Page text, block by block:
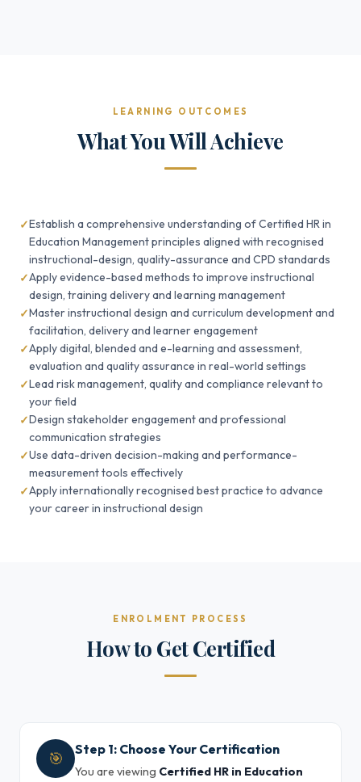
LEARNING OUTCOMES
What You Will Achieve
Establish a comprehensive understanding of Certified HR in
Education Management principles aligned with recognised
instructional-design, quality-assurance and CPD standards
Apply evidence-based methods to improve instructional
design, training delivery and learning management
Master instructional design and curriculum development and
facilitation, delivery and learner engagement
Apply digital, blended and e-learning and assessment,
evaluation and quality assurance in real-world settings
Lead risk management, quality and compliance relevant to
your field
Design stakeholder engagement and professional
communication strategies
Use data-driven decision-making and performance-
measurement tools effectively
Apply internationally recognised best practice to advance
your career in instructional design
ENROLMENT PROCESS
How to Get Certified
🎯 Step 1: Choose Your Certification
You are viewing Certified HR in Education